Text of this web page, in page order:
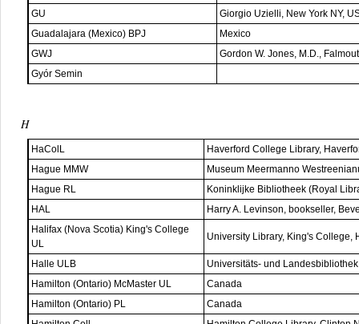
GU
Giorgio Uzielli, New York NY,
Guadalajara (Mexico) BPJ
Mexico
GWJ
Gordon W. Jones, M.D.,
Gyór Semin
H
HaColL
Haverford College Library,
Hague MMW
Museum Meermanno
Hague RL
Koninklijke Bibliotheek (Royal
HAL
Harry A. Levinson, bookseller,
Halifax (Nova Scotia) King's College
UL
University Library, King's College,
Halle ULB
Universitäts- und
Hamilton (Ontario) McMaster UL
Canada
Hamilton (Ontario) PL
Canada